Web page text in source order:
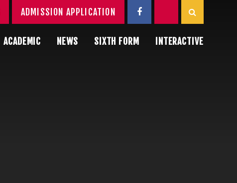
ACADEMIC NEWS SIXTH FORM INTERACTIVE
ADMISSION APPLICATION